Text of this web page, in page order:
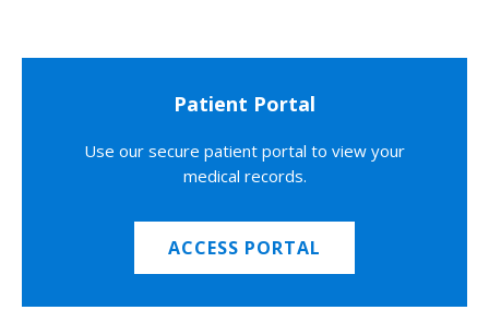
Patient Portal
Use our secure patient portal to view your
medical records.
ACCESS PORTAL